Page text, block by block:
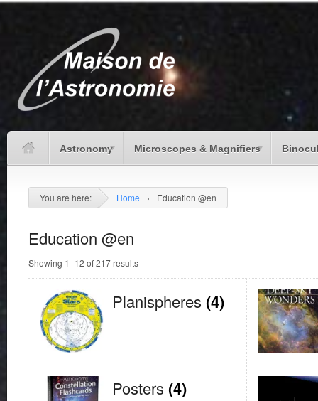
Astronomy Microscopes & Magnifiers
You are here: Home › Education @en
Education @en
Showing 1–12 of 217 results
Planispheres (4)
Posters (4)